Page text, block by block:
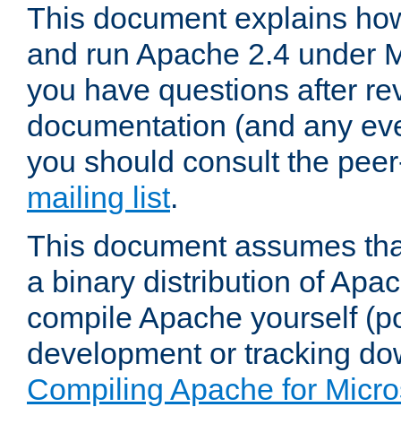
This document explains
and run Apache 2.4 under
you have questions after
documentation (and any
you should consult the
mailing list.
This document assumes
a binary distribution of
compile Apache yourself
development or tracking
Compiling Apache for